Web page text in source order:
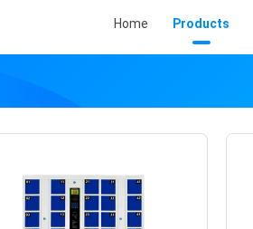
Home Products